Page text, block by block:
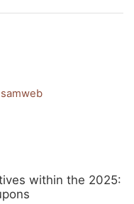
within the 2025: